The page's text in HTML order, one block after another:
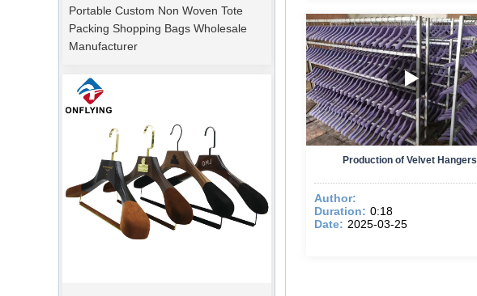
Packing Shopping Bags Wholesale
Manufacturer
Production of Velvet Hangers
Author:
Duration: 0:18
Date: 2025-03-25